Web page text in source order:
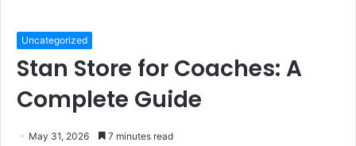
Uncategorized
Stan Store for Coaches: A
Complete Guide
May 31, 2026 7 minutes read